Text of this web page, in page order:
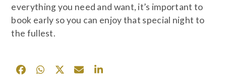
everything you need and want, it’s important to
book early so you can enjoy that special night to
the fullest.